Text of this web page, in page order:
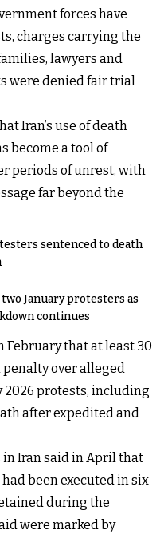
forces have
charges carrying the
lawyers and
were denied fair trial
Iran’s use of death
become a tool of
periods of unrest, with
far beyond the
sentenced to death
January protesters as
continues
that at least 30
over alleged
2026 protests, including
after expedited and
in Iran said in April that
been executed in six
during the
were marked by